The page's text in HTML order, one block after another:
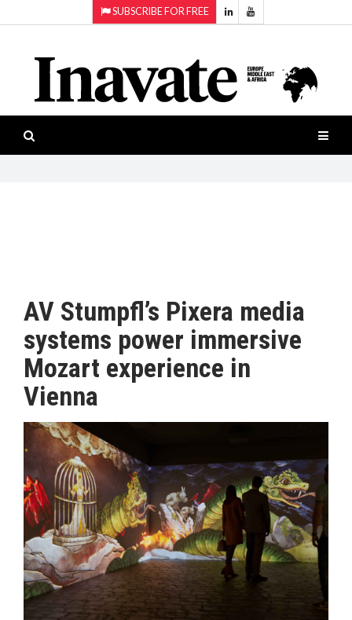
SUBSCRIBE FOR FREE
ISESHOW.TV
NEWS
INAVATE
PRODUCTS
AWARDS
MAGAZINE
ABOUT
SUBSCRIBE
Projection
Smart-
workspaces
Software
AV Stumpfl’s Pixera media
systems power immersive
Mozart experience in
Vienna